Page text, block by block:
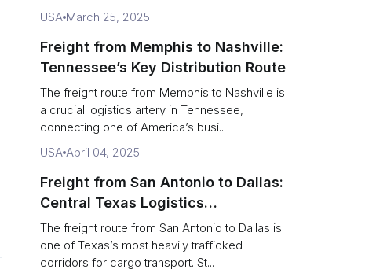
USA March 25, 2025
Freight from Memphis to Nashville:
Tennessee’s Key Distribution Route
The freight route from Memphis to Nashville is
a crucial logistics artery in Tennessee,
connecting one of America’s busi...
USA April 04, 2025
Freight from San Antonio to Dallas:
Central Texas Logistics
Powerhouse
The freight route from San Antonio to Dallas is
one of Texas’s most heavily trafficked
corridors for cargo transport. St...